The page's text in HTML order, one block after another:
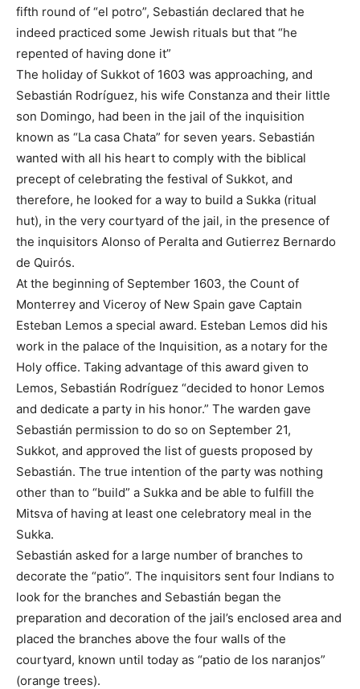
fifth round of “el potro”, Sebastián declared that he
indeed practiced some Jewish rituals but that “he
repented of having done it”
The holiday of Sukkot of 1603 was approaching, and
Sebastián Rodríguez, his wife Constanza and their little
son Domingo, had been in the jail of the inquisition
known as “La casa Chata” for seven years. Sebastián
wanted with all his heart to comply with the biblical
precept of celebrating the festival of Sukkot, and
therefore, he looked for a way to build a Sukka (ritual
hut), in the very courtyard of the jail, in the presence of
the inquisitors Alonso of Peralta and Gutierrez Bernardo
de Quirós.
At the beginning of September 1603, the Count of
Monterrey and Viceroy of New Spain gave Captain
Esteban Lemos a special award. Esteban Lemos did his
work in the palace of the Inquisition, as a notary for the
Holy office. Taking advantage of this award given to
Lemos, Sebastián Rodríguez “decided to honor Lemos
and dedicate a party in his honor.” The warden gave
Sebastián permission to do so on September 21,
Sukkot, and approved the list of guests proposed by
Sebastián. The true intention of the party was nothing
other than to “build” a Sukka and be able to fulfill the
Mitsva of having at least one celebratory meal in the
Sukka.
Sebastián asked for a large number of branches to
decorate the “patio”. The inquisitors sent four Indians to
look for the branches and Sebastián began the
preparation and decoration of the jail’s enclosed area and
placed the branches above the four walls of the
courtyard, known until today as “patio de los naranjos”
(orange trees).